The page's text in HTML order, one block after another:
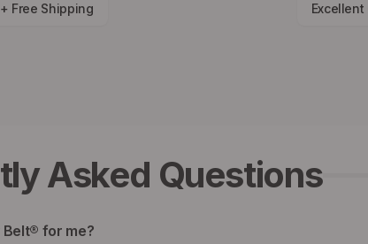
Free Shipping
Asked Questions
Belt® for me?